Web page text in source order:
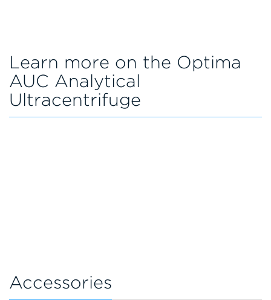
Learn more on the Optima
AUC Analytical
Ultracentrifuge
Accessories